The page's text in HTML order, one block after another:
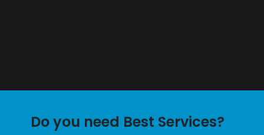
Do you need Best Services?